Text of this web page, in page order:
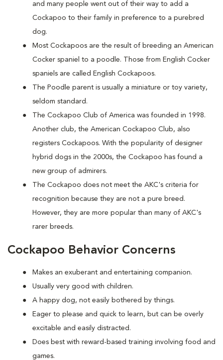
and many people went out of their way to add a
Cockapoo to their family in preference to a purebred
dog.
Most Cockapoos are the result of breeding an American
Cocker spaniel to a poodle. Those from English Cocker
spaniels are called English Cockapoos.
The Poodle parent is usually a miniature or toy variety,
seldom standard.
The Cockapoo Club of America was founded in 1998.
Another club, the American Cockapoo Club, also
registers Cockapoos. With the popularity of designer
hybrid dogs in the 2000s, the Cockapoo has found a
new group of admirers.
The Cockapoo does not meet the AKC's criteria for
recognition because they are not a pure breed.
However, they are more popular than many of AKC's
rarer breeds.
Cockapoo Behavior Concerns
Makes an exuberant and entertaining companion.
Usually very good with children.
A happy dog, not easily bothered by things.
Eager to please and quick to learn, but can be overly
excitable and easily distracted.
Does best with reward-based training involving food and
games.